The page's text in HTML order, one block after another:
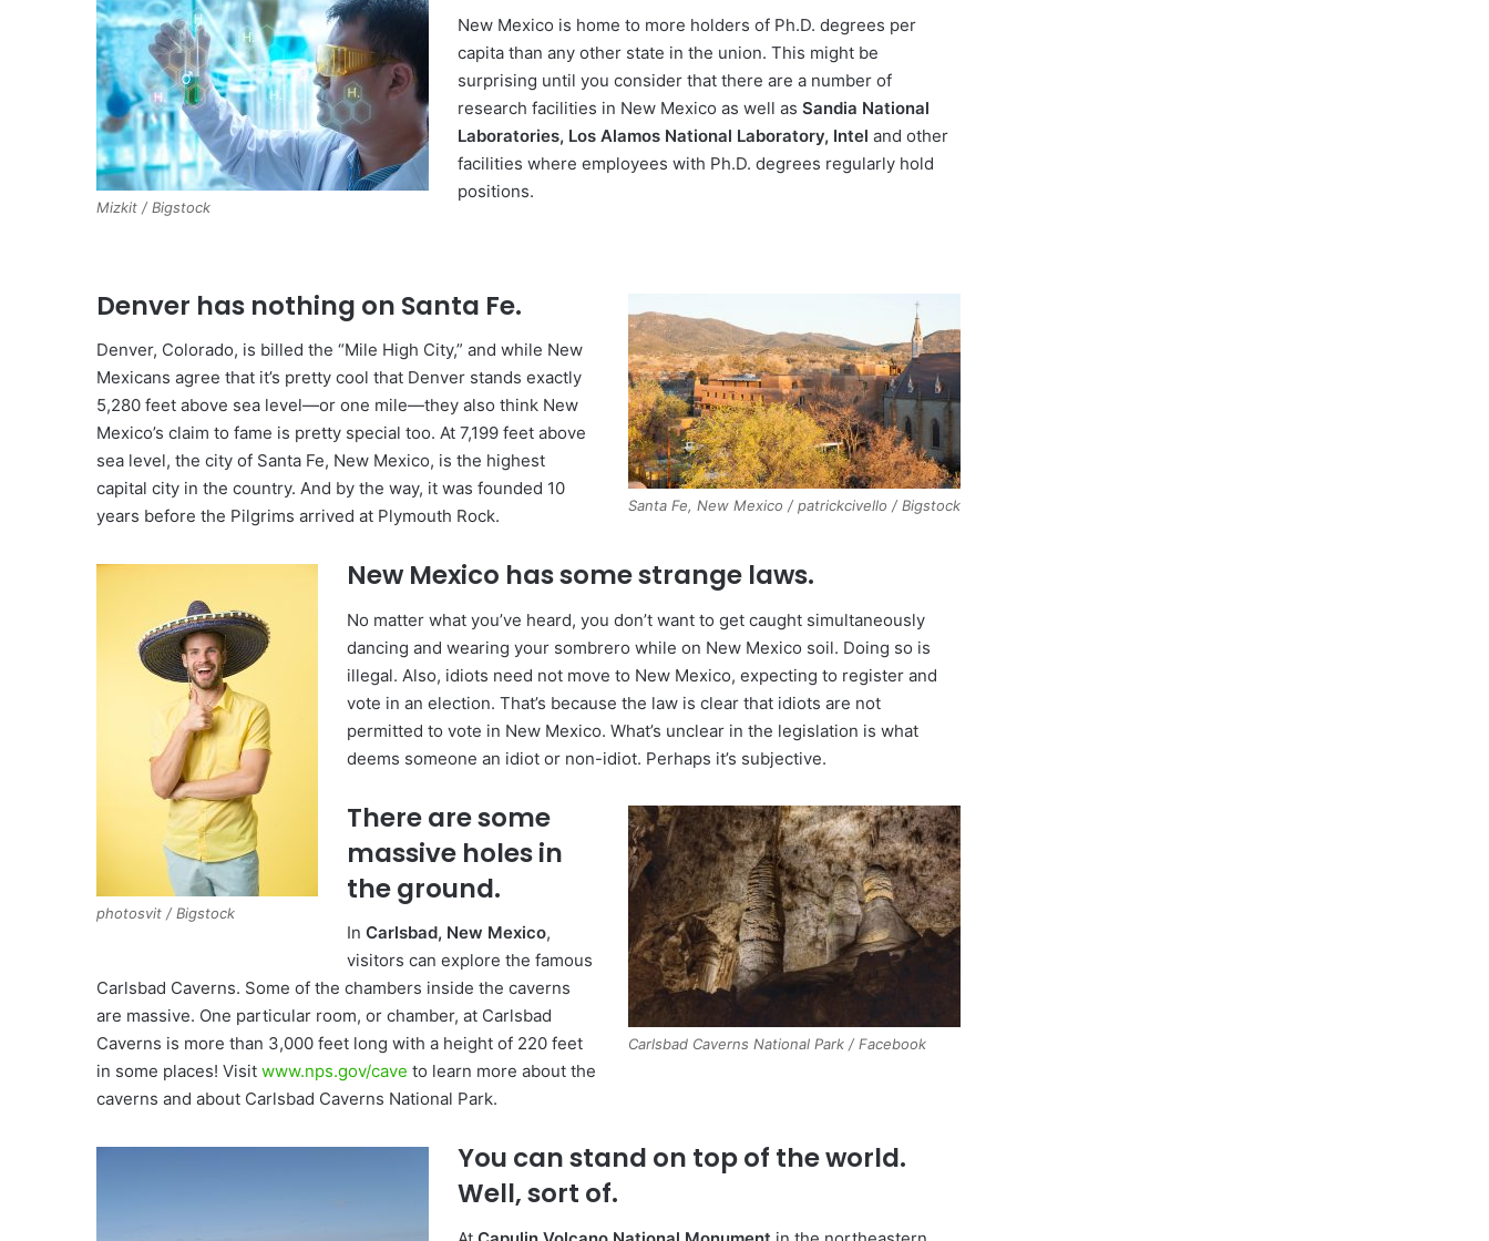
Mizkit / Bigstock
New Mexico is home to more holders of Ph.D. degrees per
capita than any other state in the union. This might be
surprising until you consider that there are a number of
research facilities in New Mexico as well asSandia National
Laboratories, Los Alamos National Laboratory, Intel and other
facilities where employees with Ph.D. degrees regularly hold
positions.
Santa Fe, New Mexico / patrickcivello / Bigstock
Denver has nothing on Santa Fe.
Denver, Colorado, is billed the “Mile High City,” and while New
Mexicans agree that it’s pretty cool that Denver stands exactly
5,280 feet above sea level—or one mile—they also think New
Mexico’s claim to fame is pretty special too. At 7,199 feet above
sea level, the city of Santa Fe, New Mexico, is the highest
capital city in the country. And by the way, it was founded 10
years before the Pilgrims arrived at Plymouth Rock.
photosvit / Bigstock
New Mexico has some strange laws.
No matter what you’ve heard, you don’t want to get caught simultaneously
dancing and wearing your sombrero while on New Mexico soil. Doing so is
illegal. Also, idiots need not move to New Mexico, expecting to register and
vote in an election. That’s because the law is clear that idiots are not
permitted to vote in New Mexico. What’s unclear in the legislation is what
deems someone an idiot or non-idiot. Perhaps it’s subjective.
Carlsbad Caverns National Park / Facebook
There are some
massive holes in
the ground.
InCarlsbad, New Mexico,
visitors can explore the famous
Carlsbad Caverns. Some of the chambers inside the caverns
are massive. One particular room, or chamber, at Carlsbad
Caverns is more than 3,000 feet long with a height of 220 feet
in some places! Visit www.nps.gov/cave to learn more about the
caverns and about Carlsbad Caverns National Park.
You can stand on top of the world.
Well, sort of.